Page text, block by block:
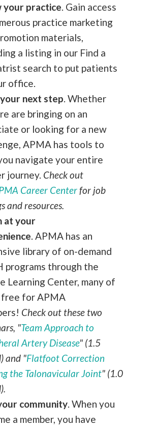
your practice Gain access
practice marketing
materials,
a listing in our Find a
search to put patients
office.
next step Whether
are bringing on an
or looking for a new
APMA has tools to
navigate your entire
journey. Check out
Career Centerfor job
and resources.
at your
APMA has an
library of on-demand
programs through the
Learning Center, many of
free for APMA
Check out these two
"Team Approach to
Artery Disease" (1.5
and "Flatfoot Correction
the Talonavicular Joint" (1.0
community When you
a member, you have